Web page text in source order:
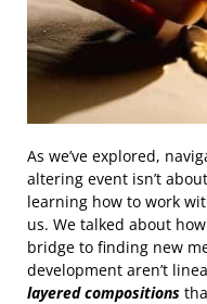
As we’ve explored,
altering event isn’t
learning how to work
us. We talked about
bridge to finding new
development aren’t
layered compositions